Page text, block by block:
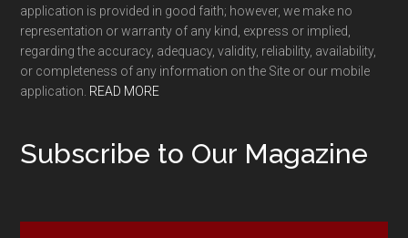
application is provided in good faith; however, we make no
representation or warranty of any kind, express or implied,
regarding the accuracy, adequacy, validity, reliability, availability,
or completeness of any information on the Site or our mobile
application. READ MORE
Subscribe to Our Magazine